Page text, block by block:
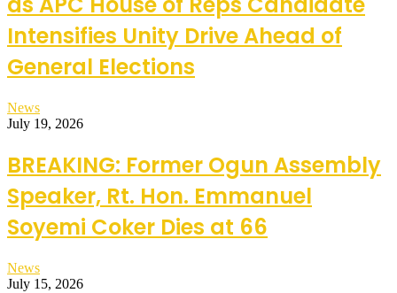
Intensifies Unity Drive Ahead of
General Elections
News
July 19, 2026
BREAKING: Former Ogun Assembly
Speaker, Rt. Hon. Emmanuel
Soyemi Coker Dies at 66
News
July 15, 2026